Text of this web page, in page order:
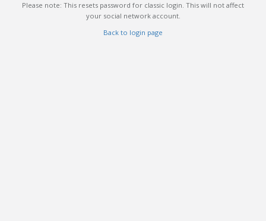
Please note: This resets password for classic login. This will not affect
your social network account.
Back to login page